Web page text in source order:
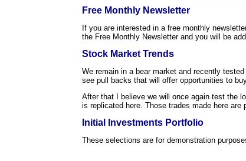
Free Monthly Newsletter
If you are interested in a free monthly
the Free Monthly Newsletter and you will be
Stock Market Trends
We remain in a bear market and recently
see pull backs that will offer opportunities to
After that I believe we will once again test the
is replicated here. Those trades made here
Initial Investments Portfolio
These selections are for demonstration